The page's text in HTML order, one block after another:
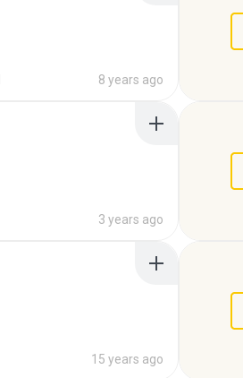
8 years ago
3 years ago
15 years ago